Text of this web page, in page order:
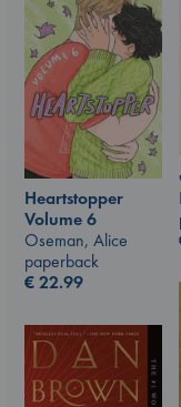
Heartstopper
Volume 6
Oseman, Alice
paperback
€22.99